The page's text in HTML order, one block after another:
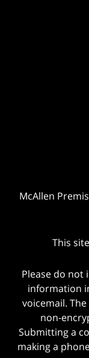
McAllen
This
Please do not
information
voicemail.
non-
Submitting a
making a